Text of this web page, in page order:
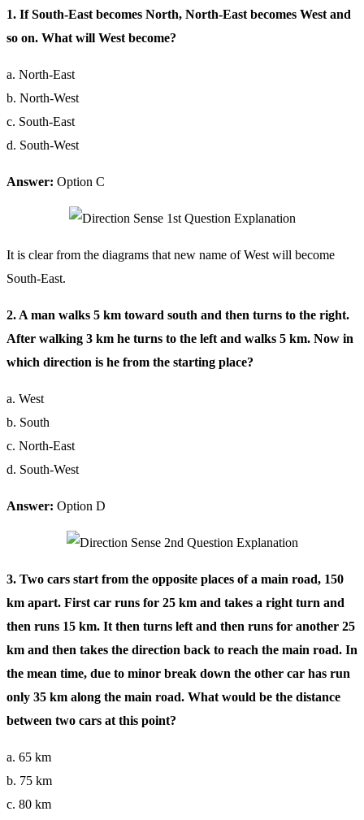
1. If South-East becomes North, North-East becomes West and
so on. What will West become?
a. North-East
b. North-West
c. South-East
d. South-West
Answer: Option C
It is clear from the diagrams that new name of West will become
South-East.
2. A man walks 5 km toward south and then turns to the right.
After walking 3 km he turns to the left and walks 5 km. Now in
which direction is he from the starting place?
a. West
b. South
c. North-East
d. South-West
Answer: Option D
3. Two cars start from the opposite places of a main road, 150
km apart. First car runs for 25 km and takes a right turn and
then runs 15 km. It then turns left and then runs for another 25
km and then takes the direction back to reach the main road. In
the mean time, due to minor break down the other car has run
only 35 km along the main road. What would be the distance
between two cars at this point?
a. 65 km
b. 75 km
c. 80 km